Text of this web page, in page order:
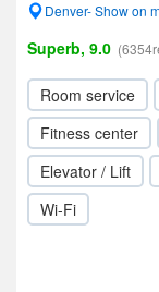
Denver- Show on
Superb, 9.0
Room service
Fitness center
Elevator / Lift
Wi-Fi